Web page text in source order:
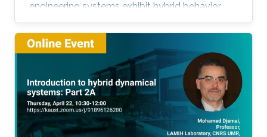
engineering systems exhibit hybrid behavior.
Among the problems to be addressed, those
of stabilization and observation are particularly
important in order to always improve the
efficiency of systems in terms of performance,
lifetime and efficiency.